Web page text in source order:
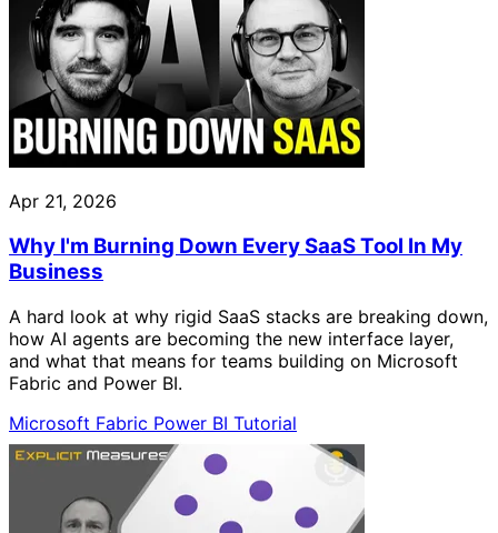
Apr 21, 2026
Why I'm Burning Down Every SaaS Tool In My
Business
A hard look at why rigid SaaS stacks are breaking down,
how AI agents are becoming the new interface layer,
and what that means for teams building on Microsoft
Fabric and Power BI.
Microsoft Fabric Power BI Tutorial